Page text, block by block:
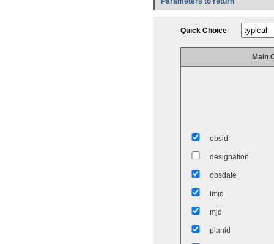
Quick Choice
Main
obsid
designation
obsdate
lmjd
mjd
planid